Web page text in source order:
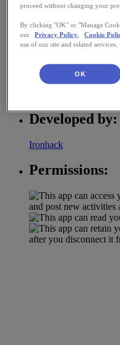
Its a web app that
discounts or free
efforts of users and
exercise.
Category:
Developed by:
Ironhack
Permissions:
proceed without changing your
By clicking "OK" or "Manage
our
Privacy Policy Cookie
use of our site and related services.
OK